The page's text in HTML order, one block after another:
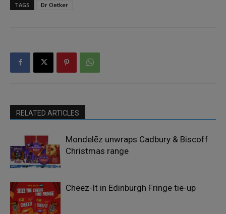
TAGS Dr Oetker
RELATED ARTICLES
Mondelēz unwraps Cadbury & Biscoff
Christmas range
Cheez-It in Edinburgh Fringe tie-up